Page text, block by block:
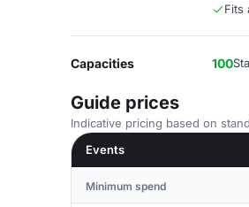
Fits
Capacities 100
Guide prices
Indicative pricing based on
Events
Minimum spend